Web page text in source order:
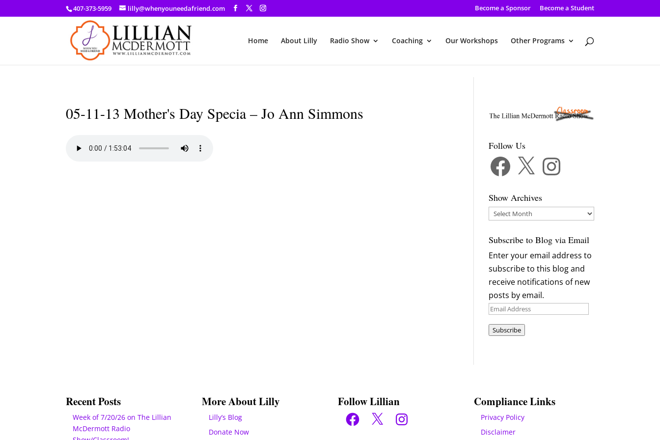
a: link { color: #ef3d23; } a: hover { color: #8f03d8; }
407-373-5959 lilly@whenyouneedafriend.com Become a Sponsor Become a Student
Home About Lilly Radio Show Coaching Our Workshops Other Programs
05-11-13 Mother's Day Specia – Jo Ann Simmons
Follow Us
Facebook Instagram
Show Archives
Show
Subscribe to Blog via Email
Enter your email address to
subscribe to this blog and
receive notifications of new
posts by email.
Email
Subscribe
Recent Posts
Week of 7/20/26 on The Lillian
McDermott Radio
More About Lilly
Lilly’s Blog
Donate Now
Follow Lillian
Facebook
X Instagram
Compliance Links
Privacy Policy
Disclaimer